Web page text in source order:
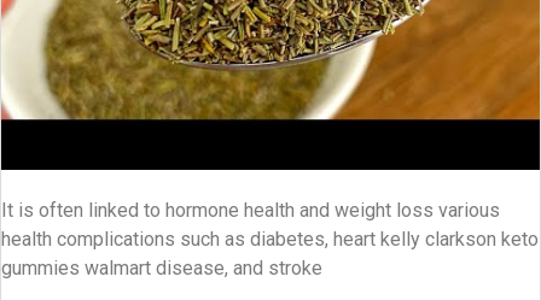
It is often linked to hormone health and weight loss various
health complications such as diabetes, heart kelly clarkson keto
gummies walmart disease, and stroke